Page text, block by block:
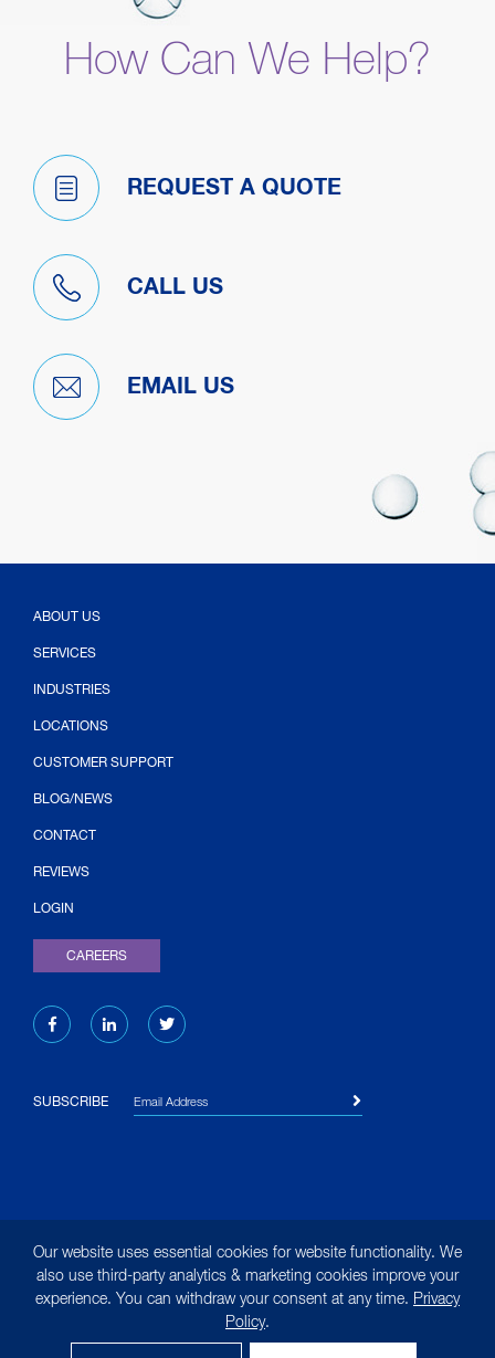
How Can We Help?
REQUEST A QUOTE
CALL US
EMAIL US
ABOUT US
SERVICES
INDUSTRIES
LOCATIONS
CUSTOMER SUPPORT
BLOG/NEWS
CONTACT
REVIEWS
LOGIN
CAREERS
SUBSCRIBE Email Address
|Site Map|Terms of Use|Privacy Policy| Privacy
Notice for California Residents
(opens in new tab)
Our website uses essential cookies for website functionality. We
also use third-party analytics & marketing cookies improve your
experience. You can withdraw your consent at any time. Privacy
Policy.